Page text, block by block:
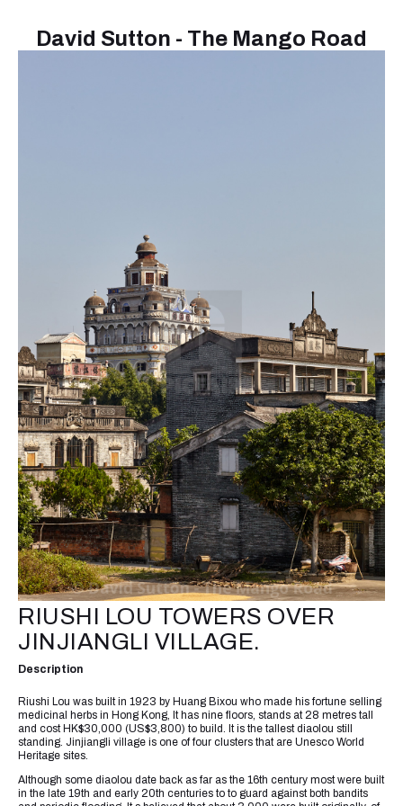
David Sutton - The Mango Road
RIUSHI LOU TOWERS OVER
JINJIANGLI VILLAGE.
Description
Riushi Lou was built in 1923 by Huang Bixou who made his fortune selling
medicinal herbs in Hong Kong, It has nine floors, stands at 28 metres tall
and cost HK$30,000 (US$3,800) to build. It is the tallest diaolou still
standing. Jinjiangli village is one of four clusters that are Unesco World
Heritage sites.
Although some diaolou date back as far as the 16th century most were built
in the late 19th and early 20th centuries to to guard against both bandits